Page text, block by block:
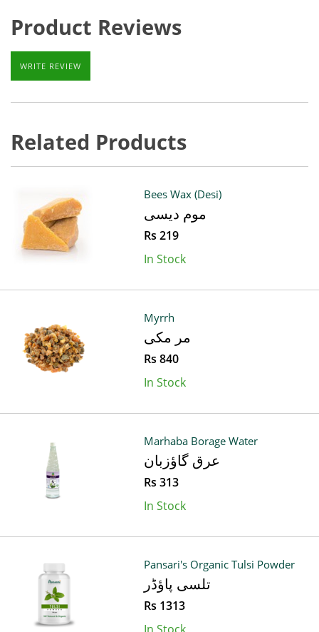
Product Reviews
WRITE REVIEW
Related Products
Bees Wax (Desi)
موم دیسی
Rs 219
In Stock
Myrrh
مر مکی
Rs 840
In Stock
Marhaba Borage Water
عرق گاؤزبان
Rs 313
In Stock
Pansari's Organic Tulsi Powder
تلسی پاؤڈر
Rs 1313